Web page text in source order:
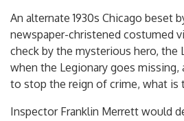
An alternate 1930s Chicago beset
newspaper-christened costumed
check by the mysterious hero, the
when the Legionary goes
to stop the reign of crime, what is
Inspector Franklin Merrett would